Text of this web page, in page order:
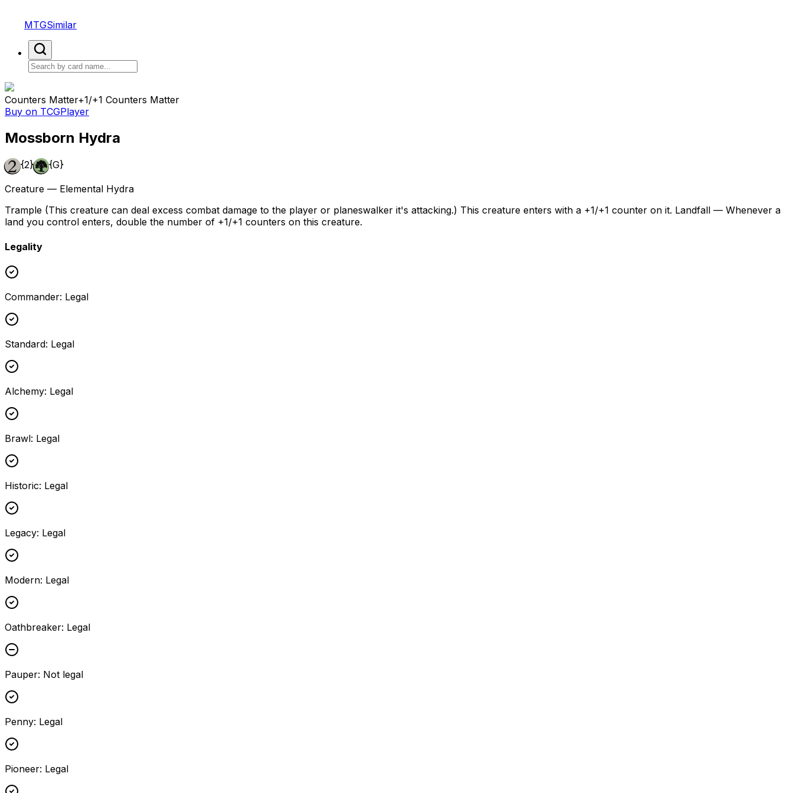
MTGSimilar
Counters Matter+1/+1 Counters Matter
Buy on TCGPlayer
Mossborn Hydra
{2} {G}
Creature — Elemental Hydra
Trample (This creature can deal excess combat damage to the player or planeswalker it's attacking.) This creature enters with a +1/+1 counter on it. Landfall — Whenever a
land you control enters, double the number of +1/+1 counters on this creature.
Legality
Commander: Legal
Standard: Legal
Alchemy: Legal
Brawl: Legal
Historic: Legal
Legacy: Legal
Modern: Legal
Oathbreaker: Legal
Pauper: Not legal
Penny: Legal
Pioneer: Legal